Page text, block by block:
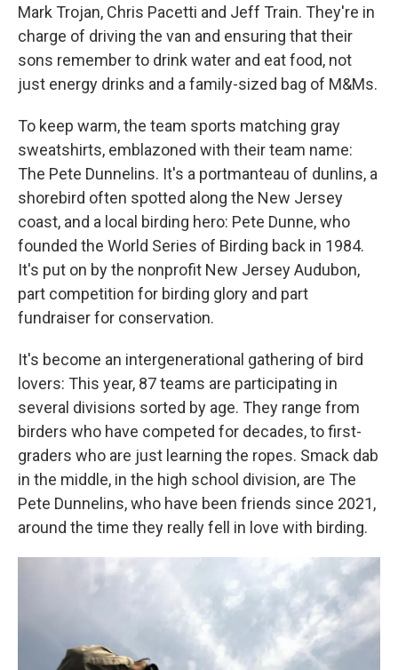
Mark Trojan, Chris Pacetti and Jeff Train. They're in
charge of driving the van and ensuring that their
sons remember to drink water and eat food, not
just energy drinks and a family-sized bag of M&Ms.
To keep warm, the team sports matching gray
sweatshirts, emblazoned with their team name:
The Pete Dunnelins. It's a portmanteau of dunlins, a
shorebird often spotted along the New Jersey
coast, and a local birding hero: Pete Dunne, who
founded the World Series of Birding back in 1984.
It's put on by the nonprofit New Jersey Audubon,
part competition for birding glory and part
fundraiser for conservation.
It's become an intergenerational gathering of bird
lovers: This year, 87 teams are participating in
several divisions sorted by age. They range from
birders who have competed for decades, to first-
graders who are just learning the ropes. Smack dab
in the middle, in the high school division, are The
Pete Dunnelins, who have been friends since 2021,
around the time they really fell in love with birding.